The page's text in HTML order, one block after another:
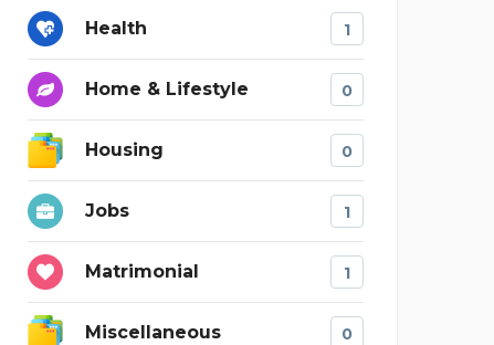
Health 1
Home & Lifestyle 0
Housing 0
Jobs 1
Matrimonial 1
Miscellaneous 0